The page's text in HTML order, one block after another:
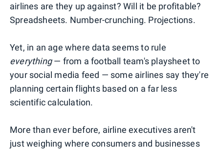
airlines are they up against? Will it be profitable?
Spreadsheets. Number-crunching. Projections.
Yet, in an age where data seems to rule
everything— from a football team's playsheet to
your social media feed — some airlines say they're
planning certain flights based on a far less
scientific calculation.
More than ever before, airline executives aren't
just weighing where consumers and businesses